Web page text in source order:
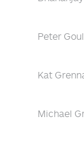
Peter
Kat
Michael